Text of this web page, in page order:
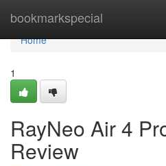
bookmarkspecial
Home
Home
1
RayNeo Air 4
Review